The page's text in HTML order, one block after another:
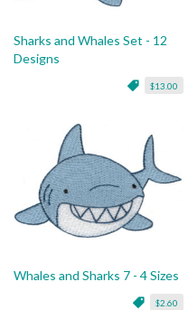
Sharks and Whales Set - 12
Designs
$13.00
Whales and Sharks 7 - 4 Sizes
$2.60